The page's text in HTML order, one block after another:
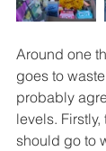
Around one
goes to
probably
levels.
should go to